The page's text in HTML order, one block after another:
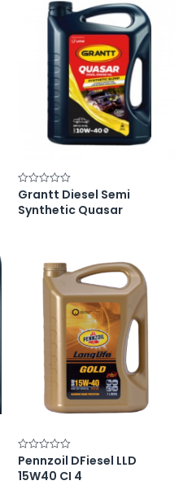
Rated
0
out
Grantt Diesel Semi
Synthetic Quasar
Rated
0
out
Pennzoil DFiesel LLD
15W40 CI 4